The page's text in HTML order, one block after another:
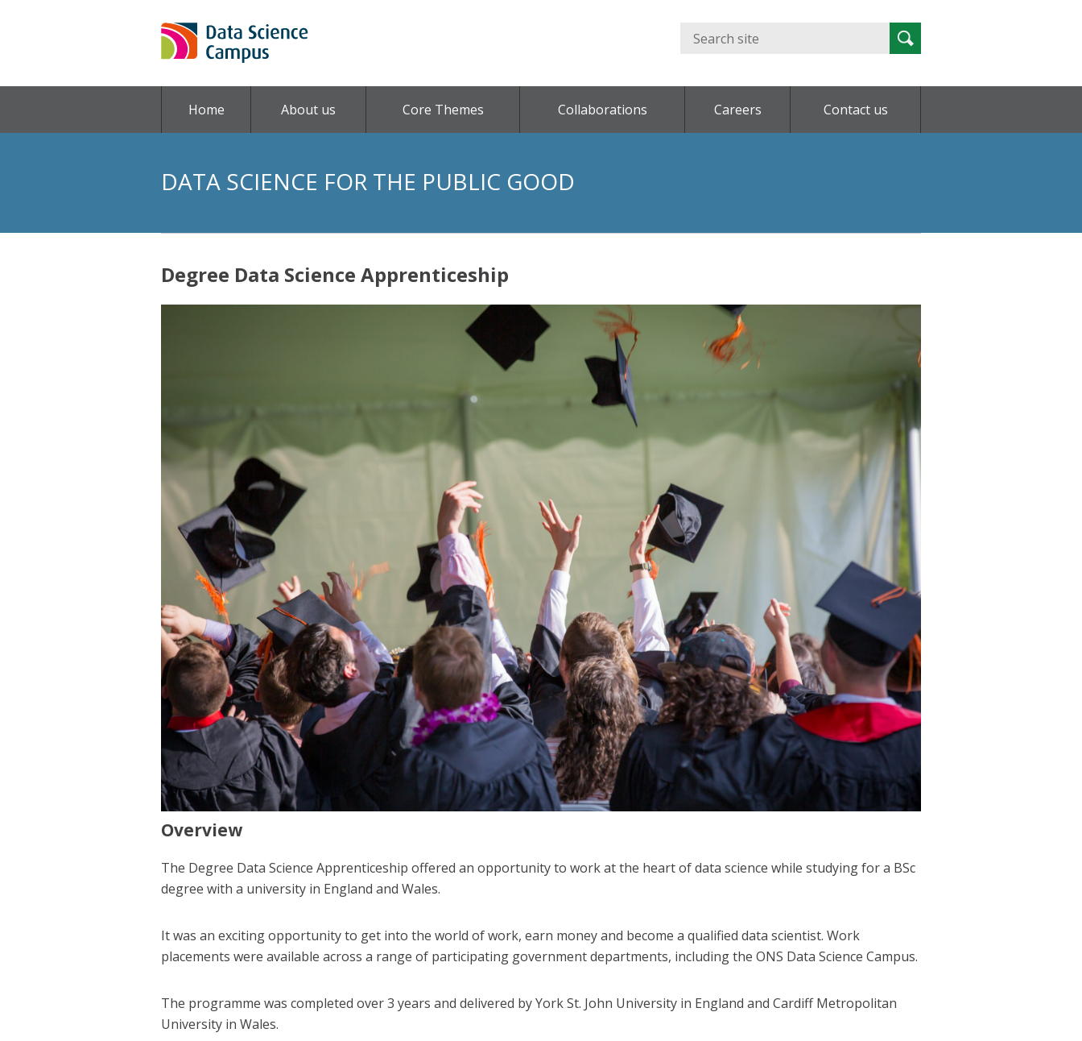
Search
for:Search
Home About us Core Themes Collaborations Careers Contact us
DATA SCIENCE FOR THE PUBLIC GOOD
Degree Data Science Apprenticeship
Overview
The Degree Data Science Apprenticeship offered an opportunity to work at the heart of data science while studying for a BSc
degree with a university in England and Wales.
It was an exciting opportunity to get into the world of work, earn money and become a qualified data scientist. Work
placements were available across a range of participating government departments, including the ONS Data Science Campus.
The programme was completed over 3 years and delivered by York St. John University in England and Cardiff Metropolitan
University in Wales.